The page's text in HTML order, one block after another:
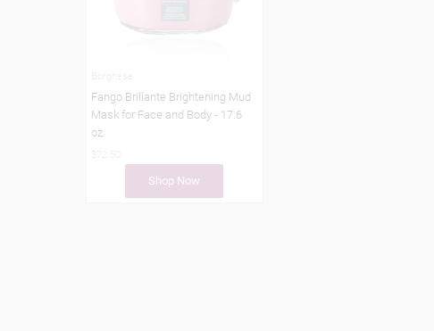
Fango Brillante Brightening Mud
Mask for Face and Body - 17.6
oz.
Shop Now